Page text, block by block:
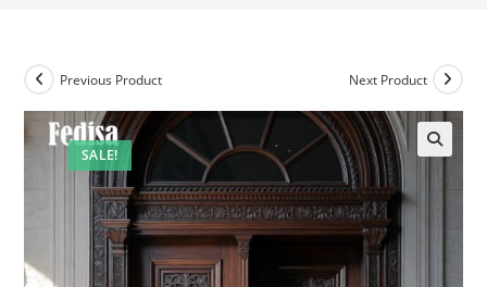
SALE!
Previous Product Next Product